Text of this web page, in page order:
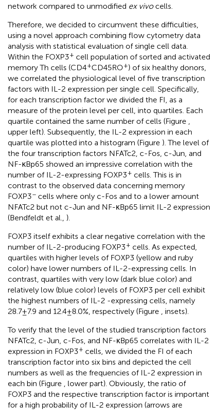
network compared to unmodified ex vivocells.
Therefore, we decided to circumvent these difficulties,
using a novel approach combining flow cytometry data
analysis with statistical evaluation of single cell data.
Within the FOXP3+ cell population of sorted and activated
memory Th cells (CD4+CD45RO+) of six healthy donors,
we correlated the physiological level of five transcription
factors with IL-2 expression per single cell. Specifically,
for each transcription factor we divided the FI, as a
measure of the protein level per cell, into quartiles. Each
quartile contained the same number of cells (Figure
upper left). Subsequently, the IL-2 expression in each
quartile was plotted into a histogram (Figure ). The level of
the four transcription factors NFATc2, c-Fos, c-Jun, and
NF-κBp65 showed an impressive correlation with the
number of IL-2-expressing FOXP3+ cells. This is in
contrast to the observed data concerning memory
FOXP3− cells where only c-Fos and to a lower amount
NFATc2 but not c-Jun and NF-κBp65 limit IL-2 expression
(Bendfeldt et al., ).
FOXP3 itself exhibits a clear negative correlation with the
number of IL-2-producing FOXP3+ cells. As expected,
quartiles with higher levels of FOXP3 (yellow and ruby
color) have lower numbers of IL-2-expressing cells. In
contrast, quartiles with very low (dark blue color) and
relatively low (blue color) levels of FOXP3 per cell exhibit
the highest numbers of IL-2 -expressing cells, namely
28.7 ± 7.9 and 12.4 ± 8.0%, respectively (Figure
, insets).
To verify that the level of the studied transcription factors
NFATc2, c-Jun, c-Fos, and NF-κBp65 correlates with IL-2
expression in FOXP3+ cells, we divided the FI of each
transcription factor into six bins and depicted the cell
numbers as well as the frequencies of IL-2 expression in
each bin (Figure
, lower part). Obviously, the ratio of
FOXP3 and the respective transcription factor is important
for a high probability of IL-2 expression (arrows are